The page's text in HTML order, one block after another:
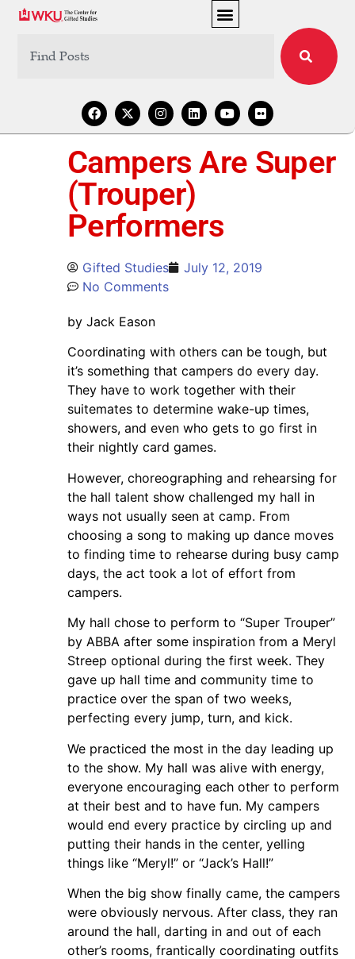
Campers Are Super
(Trouper)
Performers
Gifted Studies
July 12, 2019
No Comments
by Jack Eason
Coordinating with others can be tough, but
it’s something that campers do every day.
They have to work together with their
suitemates to determine wake-up times,
showers, and even who gets to go first in
their nightly card games.
However, choreographing and rehearsing for
the hall talent show challenged my hall in
ways not usually seen at camp. From
choosing a song to making up dance moves
to finding time to rehearse during busy camp
days, the act took a lot of effort from
campers.
My hall chose to perform to “Super Trouper”
by ABBA after some inspiration from a Meryl
Streep optional during the first week. They
gave up hall time and community time to
practice over the span of two weeks,
perfecting every jump, turn, and kick.
We practiced the most in the day leading up
to the show. My hall was alive with energy,
everyone encouraging each other to perform
at their best and to have fun. My campers
would end every practice by circling up and
putting their hands in the center, yelling
things like “Meryl!” or “Jack’s Hall!”
When the big show finally came, the campers
were obviously nervous. After class, they ran
around the hall, darting in and out of each
other’s rooms, frantically coordinating outfits